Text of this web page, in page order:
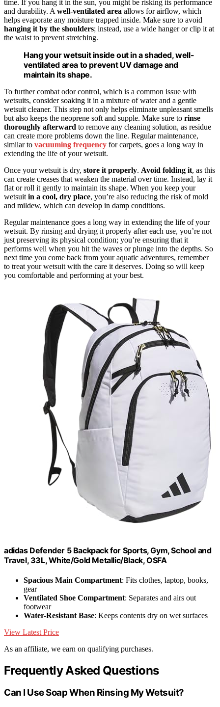
time. If you hang it in the sun, you might be risking its performance
and durability. A well-ventilated area allows for airflow, which
helps evaporate any moisture trapped inside. Make sure to avoid
hanging it by the shoulders; instead, use a wide hanger or clip it at
the waist to prevent stretching.
Hang your wetsuit inside out in a shaded, well-
ventilated area to prevent UV damage and
maintain its shape.
To further combat odor control, which is a common issue with
wetsuits, consider soaking it in a mixture of water and a gentle
wetsuit cleaner. This step not only helps eliminate unpleasant smells
but also keeps the neoprene soft and supple. Make sure to rinse
thoroughly afterward to remove any cleaning solution, as residue
can create more problems down the line. Regular maintenance,
similar to vacuuming frequency for carpets, goes a long way in
extending the life of your wetsuit.
Once your wetsuit is dry, store it properly. Avoid folding it, as this
can create creases that weaken the material over time. Instead, lay it
flat or roll it gently to maintain its shape. When you keep your
wetsuit in a cool, dry place, you’re also reducing the risk of mold
and mildew, which can develop in damp conditions.
Regular maintenance goes a long way in extending the life of your
wetsuit. By rinsing and drying it properly after each use, you’re not
just preserving its physical condition; you’re ensuring that it
performs well when you hit the waves or plunge into the depths. So
next time you come back from your aquatic adventures, remember
to treat your wetsuit with the care it deserves. Doing so will keep
you comfortable and performing at your best.
adidas Defender 5 Backpack for Sports, Gym, School and
Travel, 33L, White/Gold Metallic/Black, OSFA
Spacious Main Compartment: Fits clothes, laptop, books,
gear
Ventilated Shoe Compartment: Separates and airs out
footwear
Water-Resistant Base: Keeps contents dry on wet surfaces
View Latest Price
As an affiliate, we earn on qualifying purchases.
Frequently Asked Questions
Can I Use Soap When Rinsing My Wetsuit?